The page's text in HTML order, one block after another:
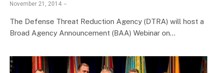
November 21, 2014
The Defense Threat Reduction Agency (DTRA) will host a
Broad Agency Announcement (BAA) Webinar on…